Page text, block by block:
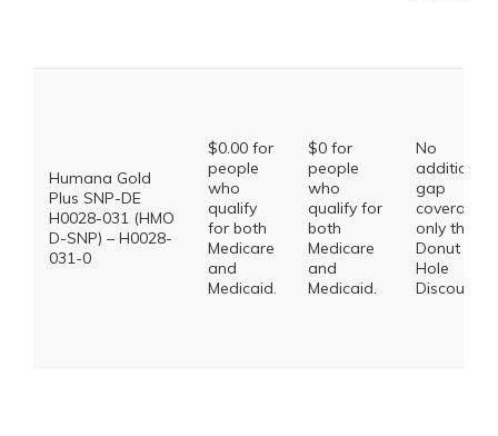
Humana Gold
Plus SNP-DE
H0028-031 (HMO
D-SNP) – H0028-
031-0
$0.00 for
people
who
qualify
for both
Medicare
and
Medicaid.
$0 for
people
who
qualify for
both
Medicare
and
Medicaid.
No
additional
gap
coverage,
only the
Donut
Hole
Discount